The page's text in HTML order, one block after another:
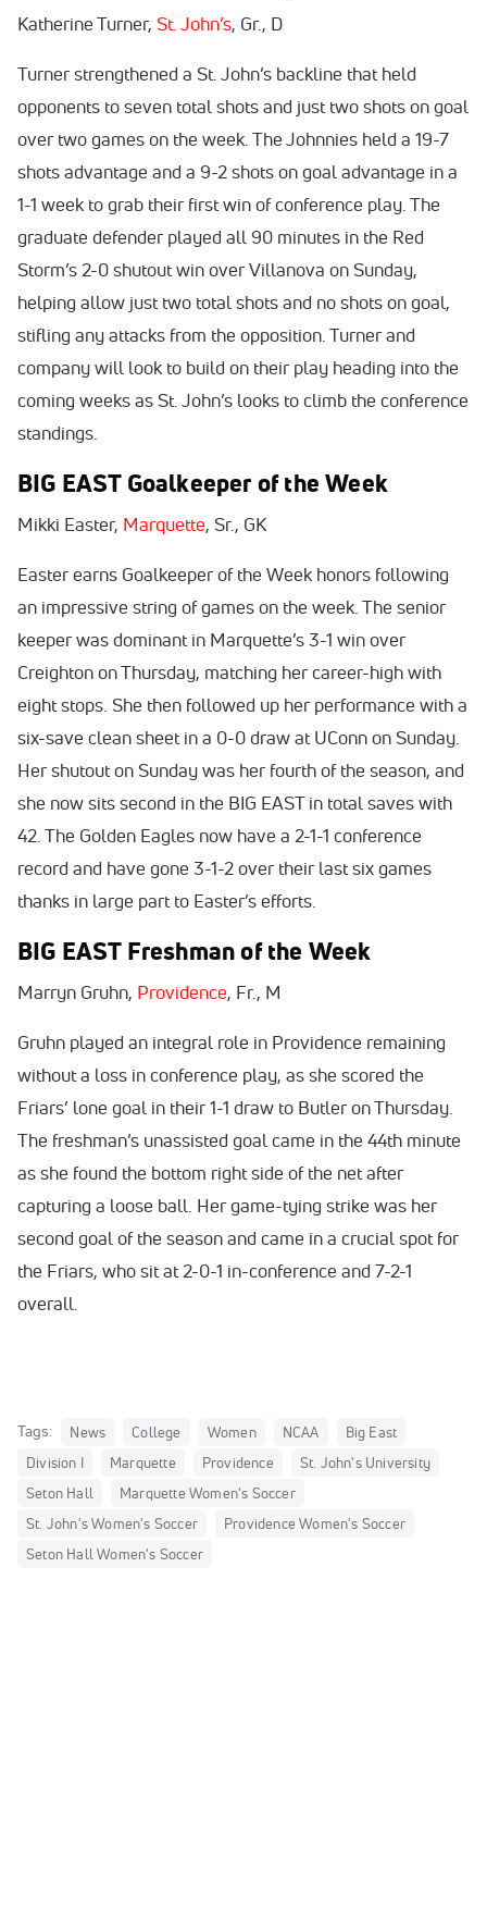
Katherine Turner, St. John’s, Gr., D
Turner strengthened a St. John’s backline that held
opponents to seven total shots and just two shots on goal
over two games on the week. The Johnnies held a 19-7
shots advantage and a 9-2 shots on goal advantage in a
1-1 week to grab their first win of conference play. The
graduate defender played all 90 minutes in the Red
Storm’s 2-0 shutout win over Villanova on Sunday,
helping allow just two total shots and no shots on goal,
stifling any attacks from the opposition. Turner and
company will look to build on their play heading into the
coming weeks as St. John’s looks to climb the conference
standings.
BIG EAST Goalkeeper of the Week
Mikki Easter, Marquette, Sr., GK
Easter earns Goalkeeper of the Week honors following
an impressive string of games on the week. The senior
keeper was dominant in Marquette’s 3-1 win over
Creighton on Thursday, matching her career-high with
eight stops. She then followed up her performance with a
six-save clean sheet in a 0-0 draw at UConn on Sunday.
Her shutout on Sunday was her fourth of the season, and
she now sits second in the BIG EAST in total saves with
42. The Golden Eagles now have a 2-1-1 conference
record and have gone 3-1-2 over their last six games
thanks in large part to Easter’s efforts.
BIG EAST Freshman of the Week
Marryn Gruhn, Providence, Fr., M
Gruhn played an integral role in Providence remaining
without a loss in conference play, as she scored the
Friars’ lone goal in their 1-1 draw to Butler on Thursday.
The freshman’s unassisted goal came in the 44th minute
as she found the bottom right side of the net after
capturing a loose ball. Her game-tying strike was her
second goal of the season and came in a crucial spot for
the Friars, who sit at 2-0-1 in-conference and 7-2-1
overall.
Tags: News College Women NCAA
Big East
Division I
Marquette Providence
St. John's University
Seton Hall
Marquette Women's Soccer
St. John's Women's Soccer
Providence Women's Soccer
Seton Hall Women's Soccer